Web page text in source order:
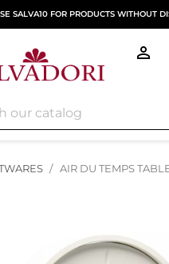
SALVA10 FOR PRODUCTS WITHOUT

AIR DU TEMPS